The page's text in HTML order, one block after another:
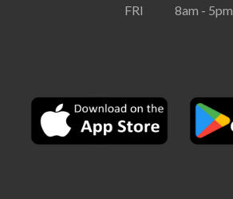
FRI 8am - 5pm